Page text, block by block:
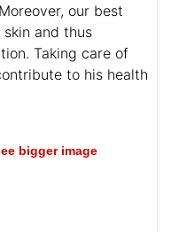
our best
skin and thus
Taking care of
to his health
bigger image